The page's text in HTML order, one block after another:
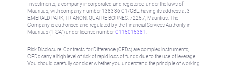
Investments, a company incorporated and registered under the laws of
Mauritius, with company number 138336 C1/GBL, having its address at 3
EMERALD PARK, TRIANON, QUATRE BORNES, 72257, Mauritius. The
Company is authorised and regulated by the Financial Services Authority in
Mauritius (“FSA”) under license numberC115015381
Risk Disclosure: Contracts for Difference (CFDs) are complex instruments,
CFDs carry a high level of risk of rapid loss of funds due to the use of leverage.
You should carefully consider whether you understand the principle of working